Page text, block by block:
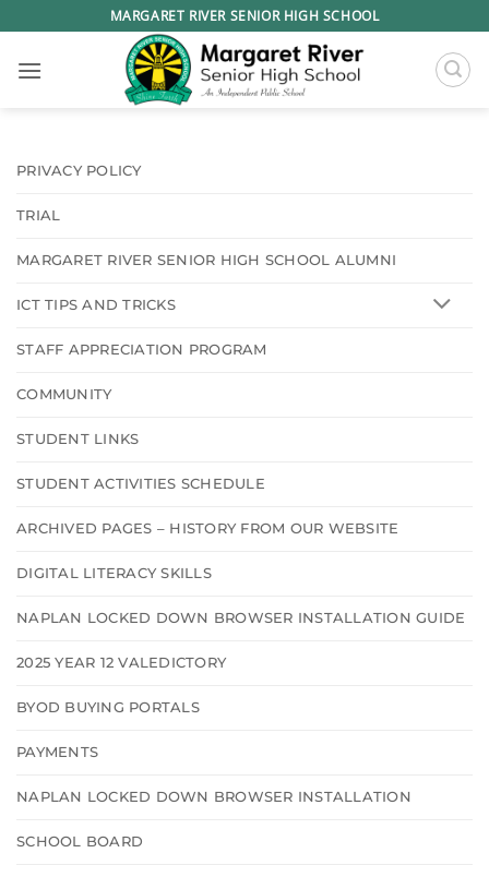
to
content
MARGARET RIVER SENIOR HIGH SCHOOL
PRIVACY POLICY
TRIAL
MARGARET RIVER SENIOR HIGH SCHOOL ALUMNI
ICT TIPS AND TRICKS
STAFF APPRECIATION PROGRAM
COMMUNITY
STUDENT LINKS
STUDENT ACTIVITIES SCHEDULE
ARCHIVED PAGES – HISTORY FROM OUR WEBSITE
DIGITAL LITERACY SKILLS
NAPLAN LOCKED DOWN BROWSER INSTALLATION GUIDE
2025 YEAR 12 VALEDICTORY
BYOD BUYING PORTALS
PAYMENTS
NAPLAN LOCKED DOWN BROWSER INSTALLATION
SCHOOL BOARD